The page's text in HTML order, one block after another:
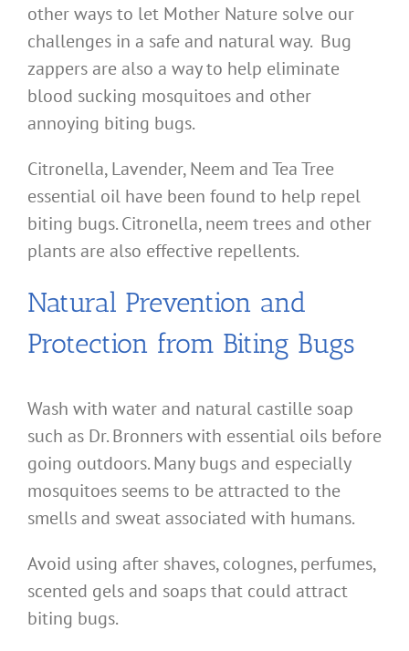
other ways to let Mother Nature solve our
challenges in a safe and natural way. Bug
zappers are also a way to help eliminate
blood sucking mosquitoes and other
annoying biting bugs.
Citronella, Lavender, Neem and Tea Tree
essential oil have been found to help repel
biting bugs. Citronella, neem trees and other
plants are also effective repellents.
Natural Prevention and
Protection from Biting Bugs
Wash with water and natural castille soap
such as Dr. Bronners with essential oils before
going outdoors. Many bugs and especially
mosquitoes seems to be attracted to the
smells and sweat associated with humans.
Avoid using after shaves, colognes, perfumes,
scented gels and soaps that could attract
biting bugs.